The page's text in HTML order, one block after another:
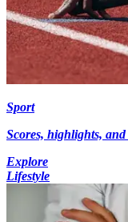
Sport
Scores, highlights,
Explore
Lifestyle